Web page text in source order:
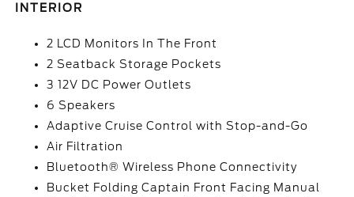
INTERIOR
2 LCD Monitors In The Front
2 Seatback Storage Pockets
3 12V DC Power Outlets
6 Speakers
Adaptive Cruise Control with Stop-and-Go
Air Filtration
Bluetooth® Wireless Phone Connectivity
Bucket Folding Captain Front Facing Manual